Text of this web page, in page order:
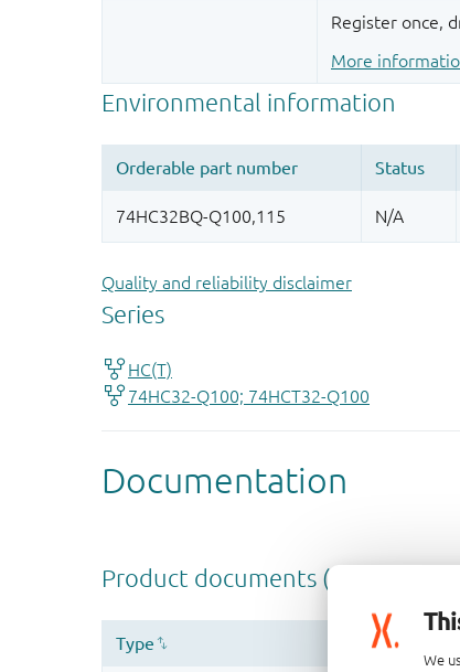
We
Register once,
More
Quality and reliability disclaimer